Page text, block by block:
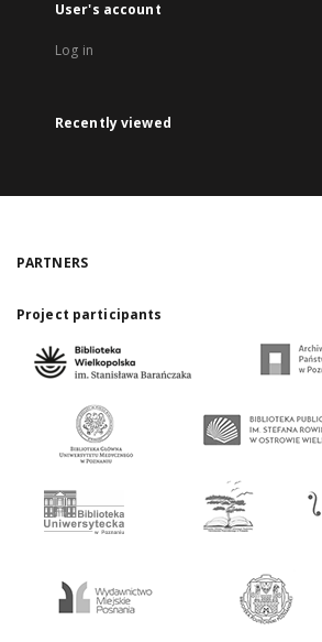
User's account
Log in
Recently viewed
PARTNERS
Project participants